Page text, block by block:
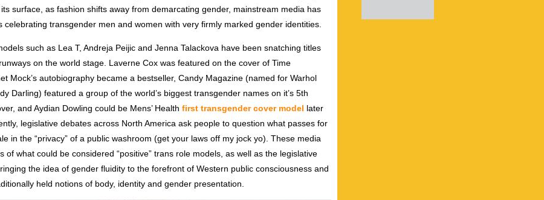
surface, as fashion shifts away from demarcating gender, mainstream media has
celebrating transgender men and women with very firmly marked gender identities.
such as Lea T, Andreja Peijic and Jenna Talackova have been snatching titles
on the world stage. Laverne Cox was featured on the cover of Time
Mock’s autobiography became a bestseller, Candy Magazine (named for Warhol
Darling) featured a group of the world’s biggest transgender names on it’s 5th
and Aydian Dowling could be Mens’ Health first transgender cover model later
legislative debates across North America ask people to question what passes for
in the “privacy” of a public washroom (get your laws off my jock yo). These media
of what could be considered “positive” trans role models, as well as the legislative
the idea of gender fluidity to the forefront of Western public consciousness and
held notions of body, identity and gender presentation.